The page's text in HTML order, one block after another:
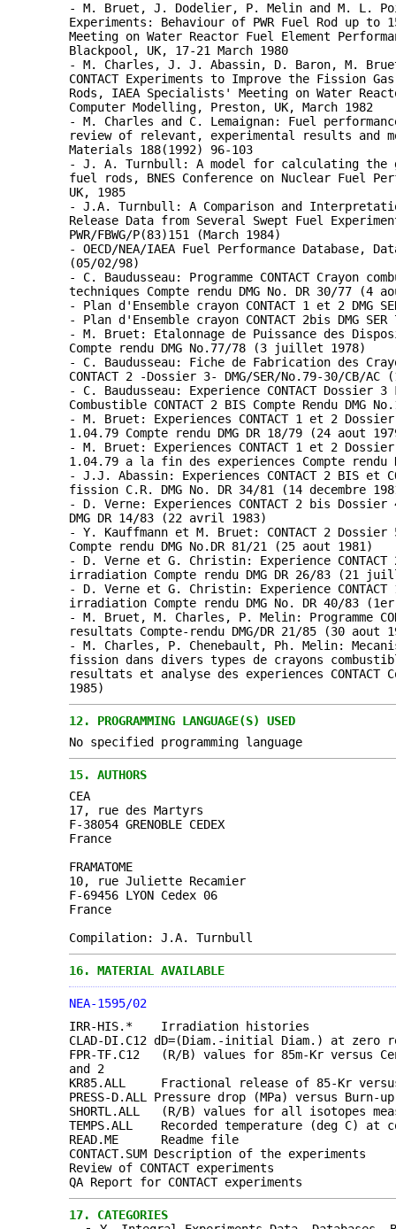
- M. Bruet, J. Dodelier, P. Melin and M. L.
Experiments: Behaviour of PWR Fuel Rod up to
Meeting on Water Reactor Fuel Element
Blackpool, UK, 17-21 March 1980
- M. Charles, J. J. Abassin, D. Baron, M.
CONTACT Experiments to Improve the Fission
Rods, IAEA Specialists' Meeting on Water
Computer Modelling, Preston, UK, March 1982
- M. Charles and C. Lemaignan: Fuel
review of relevant, experimental results and
Materials 188(1992) 96-103
- J. A. Turnbull: A model for calculating
fuel rods, BNES Conference on Nuclear Fuel
UK, 1985
- J.A. Turnbull: A Comparison and
Release Data from Several Swept Fuel
PWR/FBWG/P(83)151 (March 1984)
- OECD/NEA/IAEA Fuel Performance Database,
(05/02/98)
- C. Baudusseau: Programme CONTACT Crayon
techniques Compte rendu DMG No. DR 30/77 (4
- Plan d'Ensemble crayon CONTACT 1 et 2 DMG
- Plan d'Ensemble crayon CONTACT 2bis DMG
- M. Bruet: Etalonnage de Puissance des
Compte rendu DMG No.77/78 (3 juillet 1978)
- C. Baudusseau: Fiche de Fabrication des
CONTACT 2 -Dossier 3- DMG/SER/No.79-30/CB/
- C. Baudusseau: Experience CONTACT Dossier
Combustible CONTACT 2 BIS Compte Rendu DMG
- M. Bruet: Experiences CONTACT 1 et 2
1.04.79 Compte rendu DMG DR 18/79 (24 aout
- M. Bruet: Experiences CONTACT 1 et 2
1.04.79 a la fin des experiences Compte rendu
- J.J. Abassin: Experiences CONTACT 2 BIS et
fission C.R. DMG No. DR 34/81 (14 decembre
- D. Verne: Experiences CONTACT 2 bis
DMG DR 14/83 (22 avril 1983)
- Y. Kauffmann et M. Bruet: CONTACT 2
Compte rendu DMG No.DR 81/21 (25 aout 1981)
- D. Verne et G. Christin: Experience
irradiation Compte rendu DMG DR 26/83 (21
- D. Verne et G. Christin: Experience CONTACT
irradiation Compte rendu DMG No. DR 40/83 (1er
- M. Bruet, M. Charles, P. Melin: Programme
resultats Compte-rendu DMG/DR 21/85 (30 aout
- M. Charles, P. Chenebault, Ph. Melin:
fission dans divers types de crayons
resultats et analyse des experiences CONTACT
1985)
12. PROGRAMMING LANGUAGE(S) USED
No specified programming language
15. AUTHORS
CEA
17, rue des Martyrs
F-38054 GRENOBLE CEDEX
France
FRAMATOME
10, rue Juliette Recamier
F-69456 LYON Cedex 06
France
Compilation: J.A. Turnbull
16. MATERIAL AVAILABLE
NEA-1595/02
IRR-HIS.* Irradiation histories
CLAD-DI.C12 dD=(Diam.-initial Diam.) at zero
FPR-TF.C12 (R/B) values for 85m-Kr versus
and 2
KR85.ALL Fractional release of 85-Kr
PRESS-D.ALL Pressure drop (MPa) versus
SHORTL.ALL (R/B) values for all isotopes
TEMPS.ALL Recorded temperature (deg C)
READ.ME Readme file
CONTACT.SUM Description of the experiments
Review of CONTACT experiments
QA Report for CONTACT experiments
17. CATEGORIES